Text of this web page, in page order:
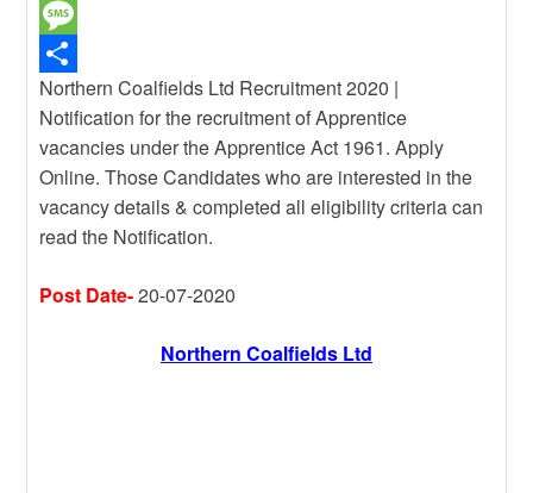
t
s
A
p
p
c
e
b
o
o
k
e
e
g
r
a
m
T
w
i
t
t
e
r
M
e
s
s
a
g
e
S
h
a
r
e
Northern Coalfields Ltd Recruitment 2020 |
Notification for the recruitment of Apprentice
vacancies under the Apprentice Act 1961. Apply
Online. Those Candidates who are interested in the
vacancy details & completed all eligibility criteria can
read the Notification.
Post Date-20-07-2020
Northern Coalfields Ltd